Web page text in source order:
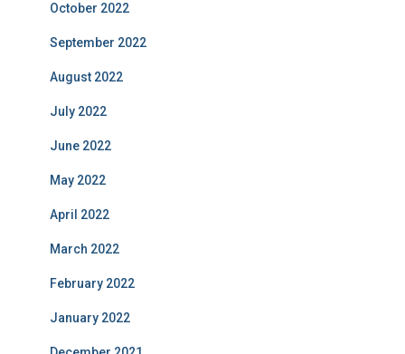
October 2022
September 2022
August 2022
July 2022
June 2022
May 2022
April 2022
March 2022
February 2022
January 2022